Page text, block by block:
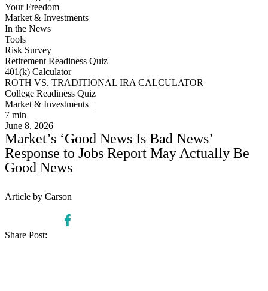
Your Freedom
Market & Investments
In the News
Tools
Risk Survey
Retirement Readiness Quiz
401(k) Calculator
ROTH VS. TRADITIONAL IRA CALCULATOR
College Readiness Quiz
Market & Investments |
7 min
June 8, 2026
Market’s ‘Good News Is Bad News’
Response to Jobs Report May Actually Be
Good News
Article by Carson
Share Post: